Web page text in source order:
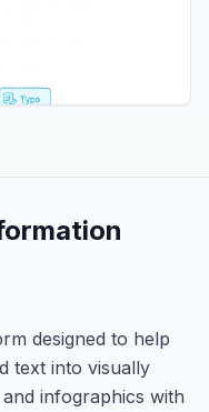
designed to help
text into visually
infographics with